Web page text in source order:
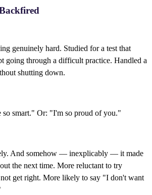
genuinely hard. Studied for a test that
going through a difficult practice. Handled a
shutting down.
so smart." Or: "I'm so proud of you."
And somehow — inexplicably — it made
the next time. More reluctant to try
get right. More likely to say "I don't want